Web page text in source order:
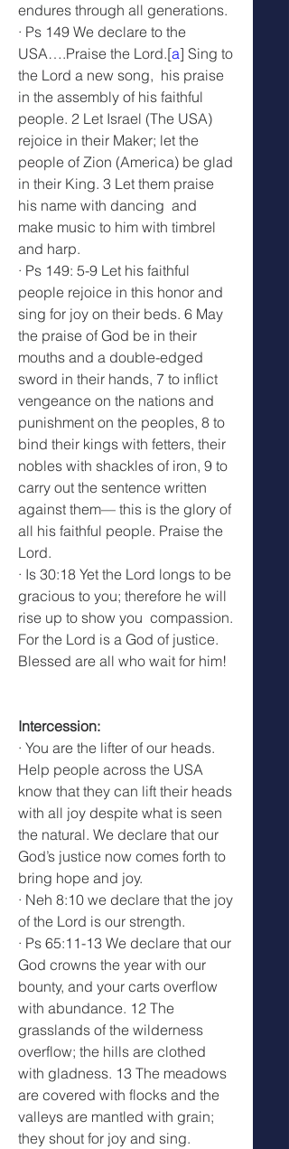
endures through all generations.
· Ps 149 We declare to the
USA….Praise the Lord.[a] Sing to
the Lord a new song,  his praise
in the assembly of his faithful
people. 2 Let Israel (The USA)
rejoice in their Maker; let the
people of Zion (America) be glad
in their King. 3 Let them praise
his name with dancing  and
make music to him with timbrel
and harp.
· Ps 149: 5-9 Let his faithful
people rejoice in this honor and
sing for joy on their beds. 6 May
the praise of God be in their
mouths and a double-edged
sword in their hands, 7 to inflict
vengeance on the nations and
punishment on the peoples, 8 to
bind their kings with fetters, their
nobles with shackles of iron, 9 to
carry out the sentence written
against them— this is the glory of
all his faithful people. Praise the
Lord.
· Is 30:18 Yet the Lord longs to be
gracious to you; therefore he will
rise up to show you  compassion.
For the Lord is a God of justice.
Blessed are all who wait for him!
Intercession:
· You are the lifter of our heads.
Help people across the USA
know that they can lift their heads
with all joy despite what is seen
the natural. We declare that our
God’s justice now comes forth to
bring hope and joy.
· Neh 8:10 we declare that the joy
of the Lord is our strength.
· Ps 65:11-13 We declare that our
God crowns the year with our
bounty, and your carts overflow
with abundance. 12 The
grasslands of the wilderness
overflow; the hills are clothed
with gladness. 13 The meadows
are covered with flocks and the
valleys are mantled with grain;
they shout for joy and sing.